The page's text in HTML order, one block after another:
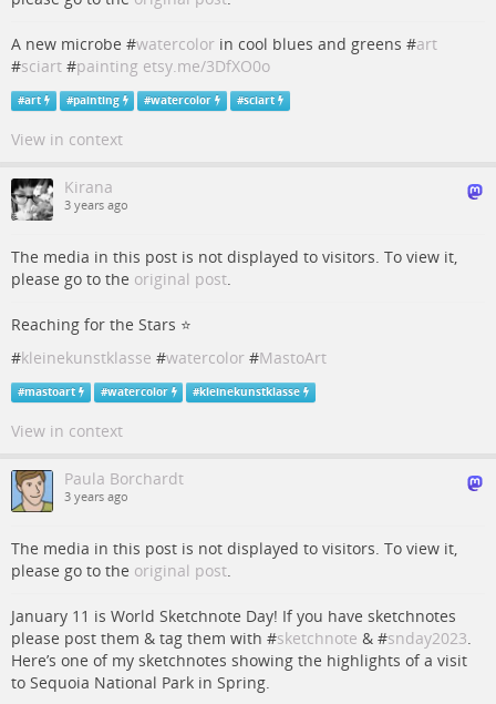
A new microbe #watercolor in cool blues and greens #art
#sciart #painting etsy.me/3DfXO0o
#art #painting #watercolor #sciart
View in context
Kirana
3 years ago
The media in this post is not displayed to visitors. To view it,
please go to the original post.
Reaching for the Stars ⭐️
#kleinekunstklasse #watercolor #MastoArt
#mastoart #watercolor #kleinekunstklasse
View in context
Paula Borchardt
3 years ago
The media in this post is not displayed to visitors. To view it,
please go to the original post.
January 11 is World Sketchnote Day! If you have sketchnotes
please post them & tag them with #sketchnote & #snday2023.
Here’s one of my sketchnotes showing the highlights of a visit
to Sequoia National Park in Spring.